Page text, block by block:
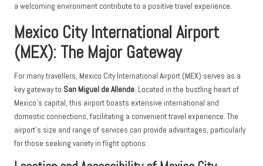
a welcoming environment contribute to a positive travel experience.
Mexico City International Airport
(MEX): The Major Gateway
For many travellers, Mexico City International Airport (MEX) serves as a
key gateway to San Miguel de Allende. Located in the bustling heart of
Mexico’s capital, this airport boasts extensive international and
domestic connections, facilitating a convenient travel experience. The
airport’s size and range of services can provide advantages, particularly
for those seeking variety in flight options.